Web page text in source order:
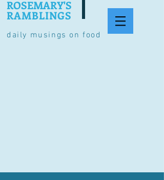
daily musings on food
ROSEMARY'S
RAMBLINGS